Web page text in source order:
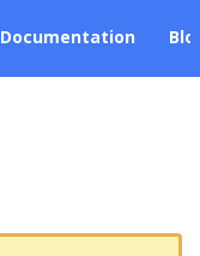
Documentation